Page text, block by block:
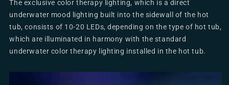
The exclusive color therapy lighting, which is a direct
underwater mood lighting built into the sidewall of the hot
tub, consists of 10-20 LEDs, depending on the type of hot tub,
which are illuminated in harmony with the standard
underwater color therapy lighting installed in the hot tub.